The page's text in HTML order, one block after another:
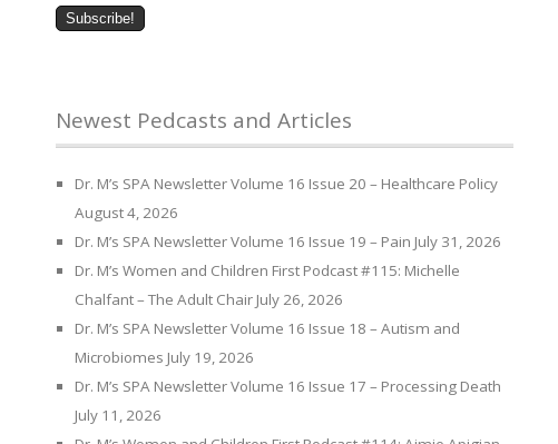
Newest Pedcasts and Articles
Dr. M’s SPA Newsletter Volume 16 Issue 20 – Healthcare Policy
August 4, 2026
Dr. M’s SPA Newsletter Volume 16 Issue 19 – Pain July 31, 2026
Dr. M’s Women and Children First Podcast #115: Michelle
Chalfant – The Adult Chair July 26, 2026
Dr. M’s SPA Newsletter Volume 16 Issue 18 – Autism and
Microbiomes July 19, 2026
Dr. M’s SPA Newsletter Volume 16 Issue 17 – Processing Death
July 11, 2026